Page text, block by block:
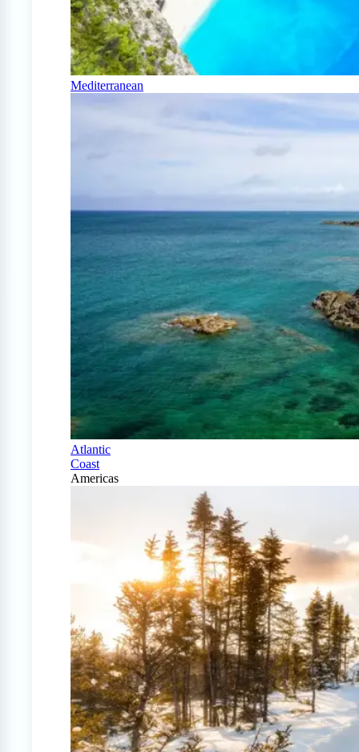
Mediterranean
Atlantic
Coast
Americas